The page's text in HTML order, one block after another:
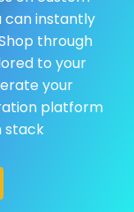
can instantly
through
to your
your
platform
stack